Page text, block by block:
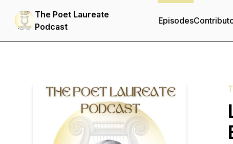
The Poet Laureate
Podcast
Episodes